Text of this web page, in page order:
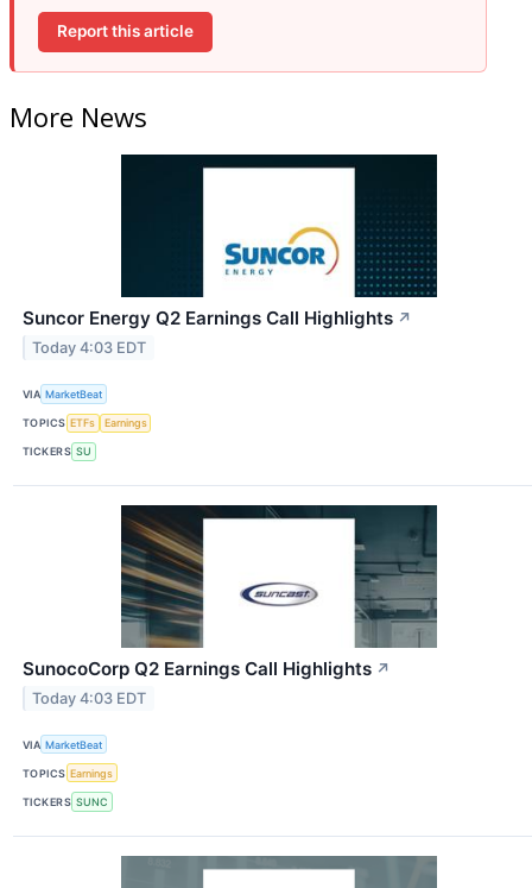
Report this article
More News
Suncor Energy Q2 Earnings Call Highlights ↗
Today 4:03 EDT
VIA MarketBeat
TOPICS ETFs Earnings
TICKERS SU
SunocoCorp Q2 Earnings Call Highlights ↗
Today 4:03 EDT
VIA MarketBeat
TOPICS Earnings
TICKERS SUNC